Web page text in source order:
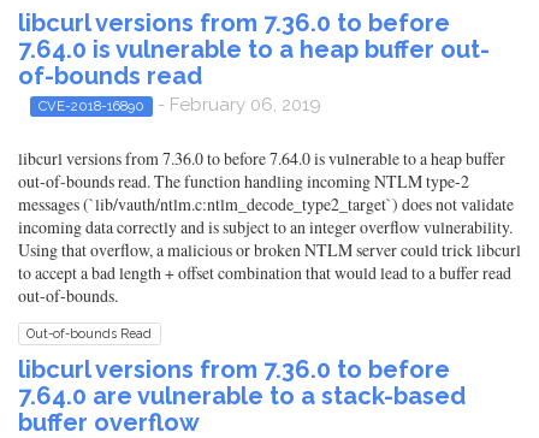
libcurl versions from 7.36.0 to before
7.64.0 is vulnerable to a heap buffer out-
of-bounds read
CVE-2018-16890 - February 06, 2019
libcurl versions from 7.36.0 to before 7.64.0 is vulnerable to a heap buffer
out-of-bounds read. The function handling incoming NTLM type-2
messages (`lib/vauth/ntlm.c:ntlm_decode_type2_target`) does not validate
incoming data correctly and is subject to an integer overflow vulnerability.
Using that overflow, a malicious or broken NTLM server could trick libcurl
to accept a bad length + offset combination that would lead to a buffer read
out-of-bounds.
Out-of-bounds Read
libcurl versions from 7.36.0 to before
7.64.0 are vulnerable to a stack-based
buffer overflow